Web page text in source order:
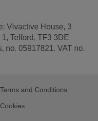
Vivactive House, 3
Telford, TF3 3DE
no. 05917821. VAT no.
Terms and Conditions
Cookies